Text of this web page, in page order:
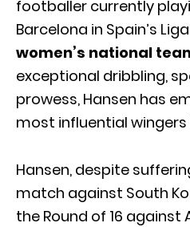
footballer currently
Barcelona in Spain’s
women’s national
exceptional dribbling,
prowess, Hansen has
most influential wingers
Hansen, despite
match against South
the Round of 16 against